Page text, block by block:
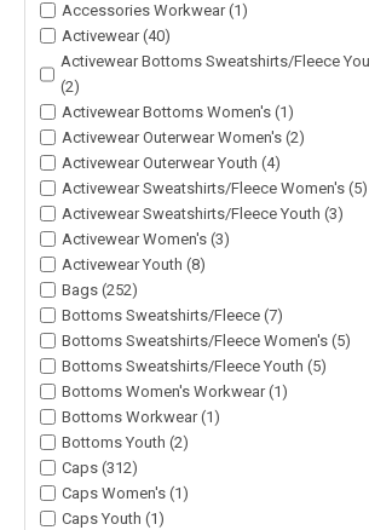
Accessories Workwear (1)
Activewear (40)
Activewear Bottoms Sweatshirts/Fleece
(2)
Activewear Bottoms Women's (1)
Activewear Outerwear Women's (2)
Activewear Outerwear Youth (4)
Activewear Sweatshirts/Fleece Women's (5)
Activewear Sweatshirts/Fleece Youth (3)
Activewear Women's (3)
Activewear Youth (8)
Bags (252)
Bottoms Sweatshirts/Fleece (7)
Bottoms Sweatshirts/Fleece Women's (5)
Bottoms Sweatshirts/Fleece Youth (5)
Bottoms Women's Workwear (1)
Bottoms Workwear (1)
Bottoms Youth (2)
Caps (312)
Caps Women's (1)
Caps Youth (1)